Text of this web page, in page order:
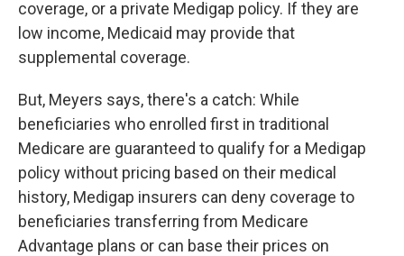
coverage, or a private Medigap policy. If they are
low income, Medicaid may provide that
supplemental coverage.
But, Meyers says, there's a catch: While
beneficiaries who enrolled first in traditional
Medicare are guaranteed to qualify for a Medigap
policy without pricing based on their medical
history, Medigap insurers can deny coverage to
beneficiaries transferring from Medicare
Advantage plans or can base their prices on